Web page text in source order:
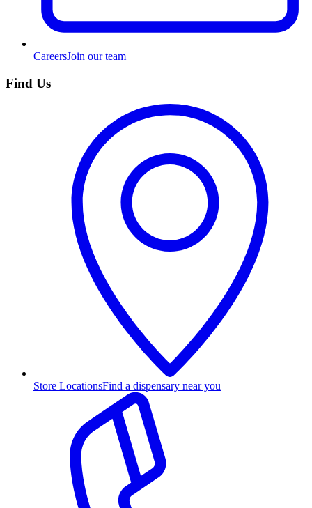
CareersJoin our team
Find Us
Store LocationsFind a dispensary near you